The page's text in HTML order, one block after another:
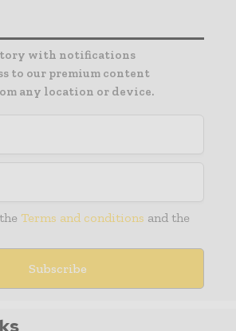
with notifications
to our premium content
any location or device.
Terms and conditions and the